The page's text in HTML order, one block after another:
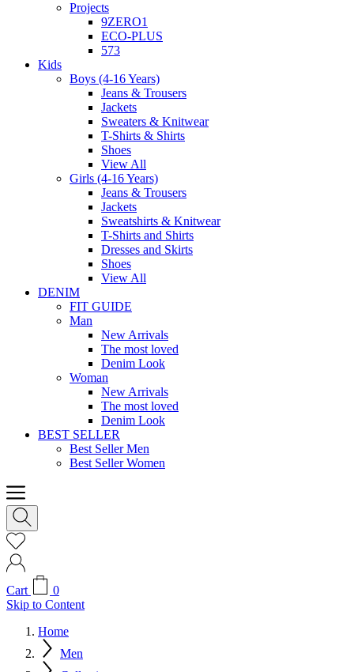
Projects
9ZERO1
ECO-PLUS
573
Kids
Boys (4-16 Years)
Jeans & Trousers
Jackets
Sweaters & Knitwear
T-Shirts & Shirts
Shoes
View All
Girls (4-16 Years)
Jeans & Trousers
Jackets
Sweatshirts & Knitwear
T-Shirts and Shirts
Dresses and Skirts
Shoes
View All
DENIM
FIT GUIDE
Man
New Arrivals
The most loved
Denim Look
Woman
New Arrivals
The most loved
Denim Look
BEST SELLER
Best Seller Men
Best Seller Women
Cart
0
Skip to Content
Home
Men